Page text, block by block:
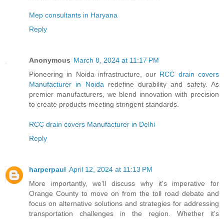
Mep consultants in Haryana
Reply
Anonymous March 8, 2024 at 11:17 PM
Pioneering in Noida infrastructure, our RCC drain covers
Manufacturer in Noidaredefine durability and safety. As
premier manufacturers, we blend innovation with precision
to create products meeting stringent standards.
RCC drain covers Manufacturer in Delhi
Reply
harperpaul April 12, 2024 at 11:13 PM
More importantly, we'll discuss why it's imperative for
Orange County to move on from the toll road debate and
focus on alternative solutions and strategies for addressing
transportation challenges in the region. Whether it's